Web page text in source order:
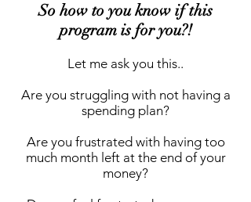
So how to you know if this
program is for you?!
Let me ask you this..
Are you struggling with not having a
spending plan?
Are you frustrated with having too
much month left at the end of your
money?